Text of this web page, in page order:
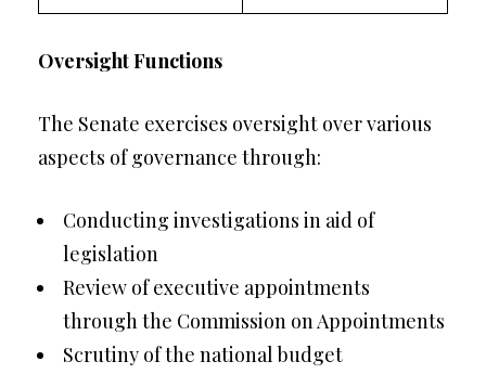
Oversight Functions
The Senate exercises oversight over various
aspects of governance through:
Conducting investigations in aid of
legislation
Review of executive appointments
through the Commission on Appointments
Scrutiny of the national budget